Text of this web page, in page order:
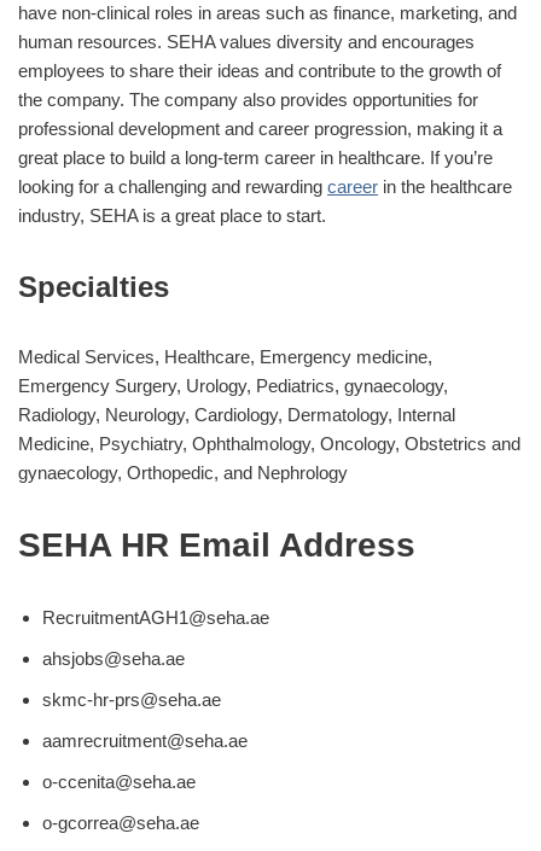
have non-clinical roles in areas such as finance, marketing, and
human resources. SEHA values diversity and encourages
employees to share their ideas and contribute to the growth of
the company. The company also provides opportunities for
professional development and career progression, making it a
great place to build a long-term career in healthcare. If you’re
looking for a challenging and rewarding career in the healthcare
industry, SEHA is a great place to start.
Specialties
Medical Services, Healthcare, Emergency medicine,
Emergency Surgery, Urology, Pediatrics, gynaecology,
Radiology, Neurology, Cardiology, Dermatology, Internal
Medicine, Psychiatry, Ophthalmology, Oncology, Obstetrics and
gynaecology, Orthopedic, and Nephrology
SEHA HR Email Address
RecruitmentAGH1@seha.ae
ahsjobs@seha.ae
skmc-hr-prs@seha.ae
aamrecruitment@seha.ae
o-ccenita@seha.ae
o-gcorrea@seha.ae